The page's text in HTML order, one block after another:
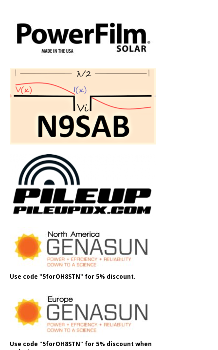
Use code "5forOH8STN" for 5% discount.
Use code "5forOH8STN" for 5% discount when